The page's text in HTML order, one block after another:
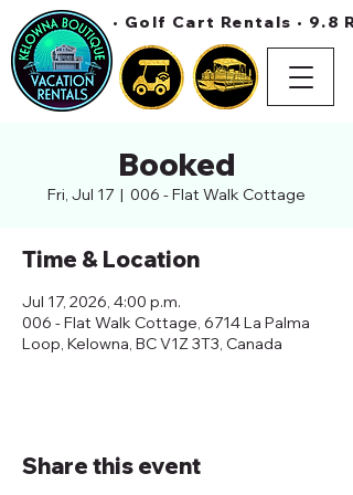
• Golf Cart Rentals • 9.8
Booked
Fri, Jul 17
  |
006 - Flat Walk Cottage
Time & Location
Jul 17, 2026, 4:00 p.m.
006 - Flat Walk Cottage, 6714 La Palma
Loop, Kelowna, BC V1Z 3T3, Canada
Share this event